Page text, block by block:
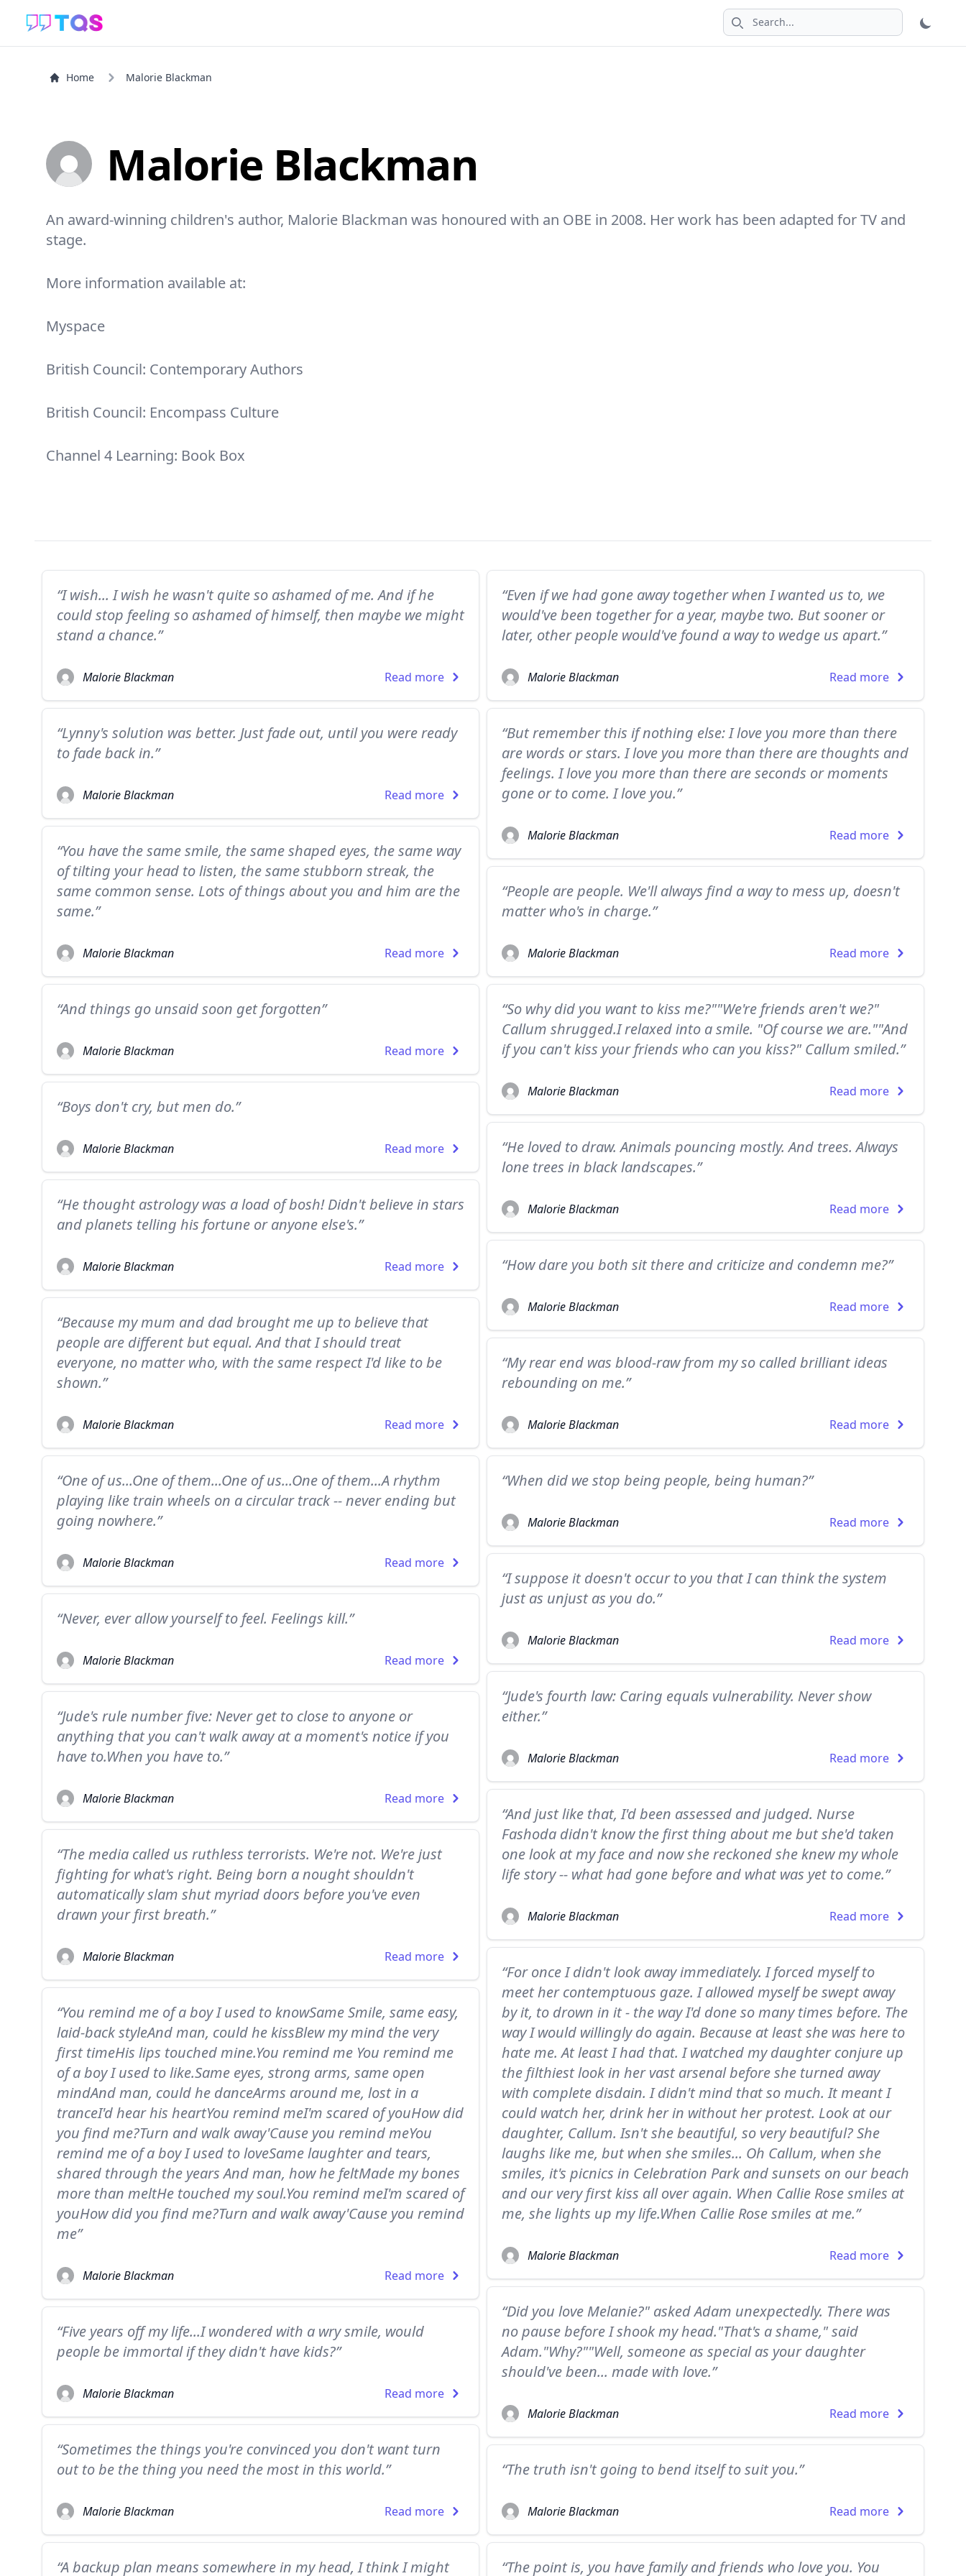
Search icon
Home Malorie Blackman
Malorie Blackman
An award-winning children's author, Malorie Blackman was honoured with an OBE in 2008. Her work has been adapted for TV and
stage.
More information available at:
Myspace
British Council: Contemporary Authors
British Council: Encompass Culture
Channel 4 Learning: Book Box
“I wish... I wish he wasn't quite so ashamed of me. And if he
could stop feeling so ashamed of himself, then maybe we might
stand a chance.”
Malorie Blackman Read more
“Even if we had gone away together when I wanted us to, we
would've been together for a year, maybe two. But sooner or
later, other people would've found a way to wedge us apart.”
Malorie Blackman Read more
“Lynny's solution was better. Just fade out, until you were ready
to fade back in.”
Malorie Blackman Read more
“But remember this if nothing else: I love you more than there
are words or stars. I love you more than there are thoughts and
feelings. I love you more than there are seconds or moments
gone or to come. I love you.”
Malorie Blackman Read more
“You have the same smile, the same shaped eyes, the same way
of tilting your head to listen, the same stubborn streak, the
same common sense. Lots of things about you and him are the
same.”
Malorie Blackman Read more
“People are people. We'll always find a way to mess up, doesn't
matter who's in charge.”
Malorie Blackman Read more
“And things go unsaid soon get forgotten”
Malorie Blackman Read more
“So why did you want to kiss me?""We're friends aren't we?"
Callum shrugged.I relaxed into a smile. "Of course we are.""And
if you can't kiss your friends who can you kiss?" Callum smiled.”
Malorie Blackman Read more
“Boys don't cry, but men do.”
Malorie Blackman Read more
“He loved to draw. Animals pouncing mostly. And trees. Always
lone trees in black landscapes.”
Malorie Blackman Read more
“He thought astrology was a load of bosh! Didn't believe in stars
and planets telling his fortune or anyone else's.”
Malorie Blackman Read more “How dare you both sit there and criticize and condemn me?”
Malorie Blackman Read more
“Because my mum and dad brought me up to believe that
people are different but equal. And that I should treat
everyone, no matter who, with the same respect I'd like to be
shown.”
Malorie Blackman Read more
“My rear end was blood-raw from my so called brilliant ideas
rebounding on me.”
Malorie Blackman Read more
“One of us...One of them...One of us...One of them...A rhythm
playing like train wheels on a circular track -- never ending but
going nowhere.”
Malorie Blackman Read more
“When did we stop being people, being human?”
Malorie Blackman Read more
“I suppose it doesn't occur to you that I can think the system
just as unjust as you do.”
Malorie Blackman Read more
“Never, ever allow yourself to feel. Feelings kill.”
Malorie Blackman Read more
“Jude's fourth law: Caring equals vulnerability. Never show
either.”
Malorie Blackman Read more
“Jude's rule number five: Never get to close to anyone or
anything that you can't walk away at a moment's notice if you
have to.When you have to.”
Malorie Blackman Read more
“And just like that, I'd been assessed and judged. Nurse
Fashoda didn't know the first thing about me but she'd taken
one look at my face and now she reckoned she knew my whole
life story -- what had gone before and what was yet to come.”
Malorie Blackman Read more
“The media called us ruthless terrorists. We're not. We're just
fighting for what's right. Being born a nought shouldn't
automatically slam shut myriad doors before you've even
drawn your first breath.”
Malorie Blackman Read more
“For once I didn't look away immediately. I forced myself to
meet her contemptuous gaze. I allowed myself be swept away
by it, to drown in it - the way I'd done so many times before. The
way I would willingly do again. Because at least she was here to
hate me. At least I had that. I watched my daughter conjure up
the filthiest look in her vast arsenal before she turned away
with complete disdain. I didn't mind that so much. It meant I
could watch her, drink her in without her protest. Look at our
daughter, Callum. Isn't she beautiful, so very beautiful? She
laughs like me, but when she smiles... Oh Callum, when she
smiles, it's picnics in Celebration Park and sunsets on our beach
and our very first kiss all over again. When Callie Rose smiles at
me, she lights up my life.When Callie Rose smiles at me.”
Malorie Blackman Read more
“You remind me of a boy I used to knowSame Smile, same easy,
laid-back styleAnd man, could he kissBlew my mind the very
first timeHis lips touched mine.You remind me You remind me
of a boy I used to like.Same eyes, strong arms, same open
mindAnd man, could he danceArms around me, lost in a
tranceI'd hear his heartYou remind meI'm scared of youHow did
you find me?Turn and walk away'Cause you remind meYou
remind me of a boy I used to loveSame laughter and tears,
shared through the years And man, how he feltMade my bones
more than meltHe touched my soul.You remind meI'm scared of
youHow did you find me?Turn and walk away'Cause you remind
me”
Malorie Blackman Read more
“Did you love Melanie?" asked Adam unexpectedly. There was
no pause before I shook my head."That's a shame," said
Adam."Why?""Well, someone as special as your daughter
should've been... made with love.”
Malorie Blackman Read more
“Five years off my life...I wondered with a wry smile, would
people be immortal if they didn't have kids?”
Malorie Blackman Read more
“Sometimes the things you're convinced you don't want turn
out to be the thing you need the most in this world.”
Malorie Blackman Read more
“The truth isn't going to bend itself to suit you.”
Malorie Blackman Read more
“A backup plan means somewhere in my head, I think I might “The point is, you have family and friends who love you. You